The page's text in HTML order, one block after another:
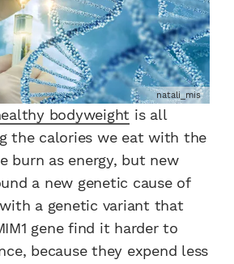
natali_mis
bodyweight is all
the calories we eat with the
burn as energy, but new
a new genetic cause of
a genetic variant that
gene find it harder to
because they expend less